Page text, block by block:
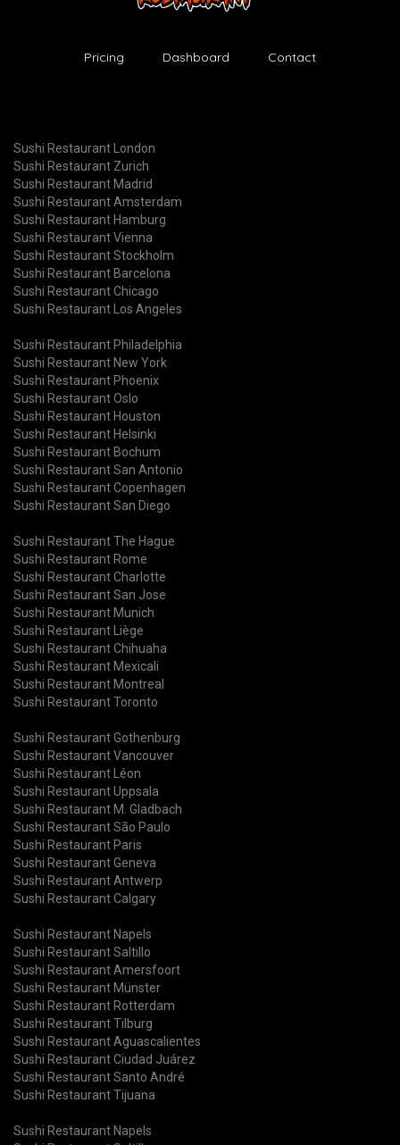
Pricing Dashboard Contact
Sushi Restaurant London
Sushi Restaurant Zurich
Sushi Restaurant Madrid
Sushi Restaurant Amsterdam
Sushi Restaurant Hamburg
Sushi Restaurant Vienna
Sushi Restaurant Stockholm
Sushi Restaurant Barcelona
Sushi Restaurant Chicago
Sushi Restaurant Los Angeles
Sushi Restaurant Philadelphia
Sushi Restaurant New York
Sushi Restaurant Phoenix
Sushi Restaurant Oslo
Sushi Restaurant Houston
Sushi Restaurant Helsinki
Sushi Restaurant Bochum
Sushi Restaurant San Antonio
Sushi Restaurant Copenhagen
Sushi Restaurant San Diego
Sushi Restaurant The Hague
Sushi Restaurant Rome
Sushi Restaurant Charlotte
Sushi Restaurant San Jose
Sushi Restaurant Munich
Sushi Restaurant Liège
Sushi Restaurant Chihuaha
Sushi Restaurant Mexicali
Sushi Restaurant Montreal
Sushi Restaurant Toronto
Sushi Restaurant Gothenburg
Sushi Restaurant Vancouver
Sushi Restaurant Léon
Sushi Restaurant Uppsala
Sushi Restaurant M. Gladbach
Sushi Restaurant São Paulo
Sushi Restaurant Paris
Sushi Restaurant Geneva
Sushi Restaurant Antwerp
Sushi Restaurant Calgary
Sushi Restaurant Napels
Sushi Restaurant Saltillo
Sushi Restaurant Amersfoort
Sushi Restaurant Münster
Sushi Restaurant Rotterdam
Sushi Restaurant Tilburg
Sushi Restaurant Aguascalientes
Sushi Restaurant Ciudad Juárez
Sushi Restaurant Santo André
Sushi Restaurant Tijuana
Sushi Restaurant Napels